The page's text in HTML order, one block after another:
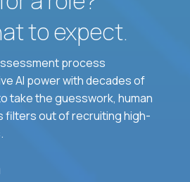
to expect.
process
AI power with decades of
take the guesswork, human
filters out of recruiting high-